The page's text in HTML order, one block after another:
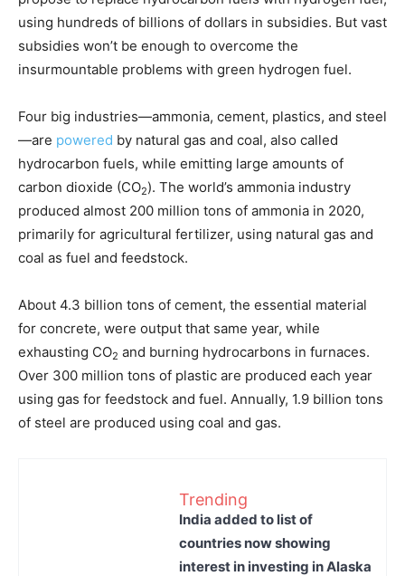
using hundreds of billions of dollars in subsidies. But vast
subsidies won’t be enough to overcome the
insurmountable problems with green hydrogen fuel.
Four big industries—ammonia, cement, plastics, and steel
—are powered by natural gas and coal, also called
hydrocarbon fuels, while emitting large amounts of
carbon dioxide (CO2). The world’s ammonia industry
produced almost 200 million tons of ammonia in 2020,
primarily for agricultural fertilizer, using natural gas and
coal as fuel and feedstock.
About 4.3 billion tons of cement, the essential material
for concrete, were output that same year, while
exhausting CO2 and burning hydrocarbons in furnaces.
Over 300 million tons of plastic are produced each year
using gas for feedstock and fuel. Annually, 1.9 billion tons
of steel are produced using coal and gas.
Trending
India added to list of
countries now showing
interest in investing in Alaska